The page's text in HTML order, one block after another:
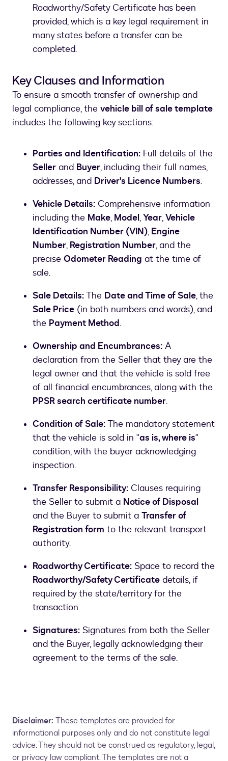
Roadworthy/Safety Certificate has been
provided, which is a key legal requirement in
many states before a transfer can be
completed.
Key Clauses and Information
To ensure a smooth transfer of ownership and
legal compliance, the vehicle bill of sale template
includes the following key sections:
Parties and Identification: Full details of the
Seller and Buyer, including their full names,
addresses, and Driver's Licence Numbers.
Vehicle Details: Comprehensive information
including the Make, Model,Year,Vehicle
Identification Number (VIN), Engine
Number, Registration Number, and the
precise Odometer Reading at the time of
sale.
Sale Details:The Date and Time of Sale, the
Sale Price (in both numbers and words), and
the Payment Method.
Ownership and Encumbrances: A
declaration from the Seller that they are the
legal owner and that the vehicle is sold free
of all financial encumbrances, along with the
PPSR search certificate number.
Condition of Sale:The mandatory statement
that the vehicle is sold in "as is, where is"
condition, with the buyer acknowledging
inspection.
Transfer Responsibility: Clauses requiring
the Seller to submit a Notice of Disposal
and the Buyer to submit a Transfer of
Registration form to the relevant transport
authority.
Roadworthy Certificate: Space to record the
Roadworthy/Safety Certificate details, if
required by the state/territory for the
transaction.
Signatures: Signatures from both the Seller
and the Buyer, legally acknowledging their
agreement to the terms of the sale.
Disclaimer: These templates are provided for
informational purposes only and do not constitute legal
advice. They should not be construed as regulatory, legal,
or privacy law compliant. The templates are not a